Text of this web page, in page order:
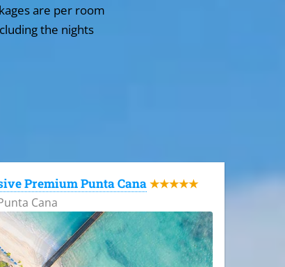
are per room
the nights
Premium Punta Cana ★★★★★
Cana